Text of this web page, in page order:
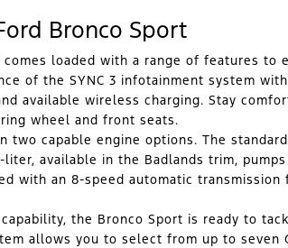
Bronco Sport
comes loaded with a range of features to
of the SYNC 3 infotainment system
available wireless charging. Stay
wheel and front seats.
two capable engine options. The
available in the Badlands trim,
with an 8-speed automatic transmission
the Bronco Sport is ready to
allows you to select from up to seven